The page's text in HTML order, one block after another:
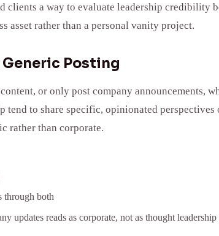
a way to evaluate leadership credibility
asset rather than a personal vanity project.
Posting
or only post company
tend to share specific, opinionated
rather than corporate.
through both
updates reads as corporate, not as thought leadership